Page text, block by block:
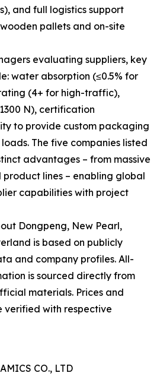
and full logistics support
pallets and on-site
evaluating suppliers, key
water absorption (≤0.5% for
(4+ for high-traffic),
N), certification
to provide custom packaging
The five companies listed
advantages – from massive
lines – enabling global
capabilities with project
Dongpeng, New Pearl,
is based on publicly
and company profiles. All-
is sourced directly from
materials. Prices and
verified with respective
CO., LTD